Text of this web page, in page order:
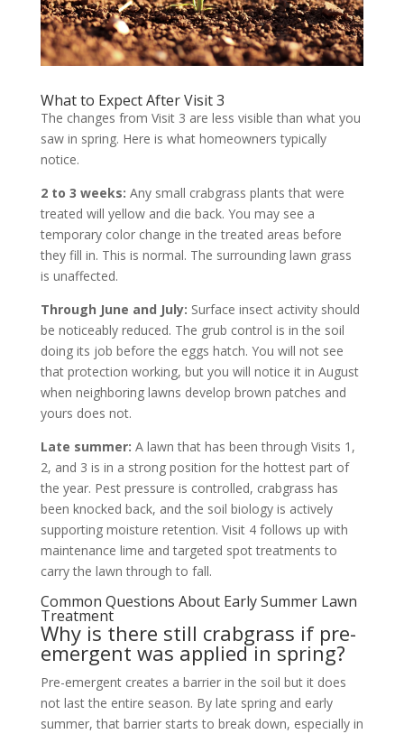
What to Expect After Visit 3
The changes from Visit 3 are less visible than what you
saw in spring. Here is what homeowners typically
notice.
2 to 3 weeks: Any small crabgrass plants that were
treated will yellow and die back. You may see a
temporary color change in the treated areas before
they fill in. This is normal. The surrounding lawn grass
is unaffected.
Through June and July: Surface insect activity should
be noticeably reduced. The grub control is in the soil
doing its job before the eggs hatch. You will not see
that protection working, but you will notice it in August
when neighboring lawns develop brown patches and
yours does not.
Late summer: A lawn that has been through Visits 1,
2, and 3 is in a strong position for the hottest part of
the year. Pest pressure is controlled, crabgrass has
been knocked back, and the soil biology is actively
supporting moisture retention. Visit 4 follows up with
maintenance lime and targeted spot treatments to
carry the lawn through to fall.
Common Questions About Early Summer Lawn
Treatment
Why is there still crabgrass if pre-
emergent was applied in spring?
Pre-emergent creates a barrier in the soil but it does
not last the entire season. By late spring and early
summer, that barrier starts to break down, especially in